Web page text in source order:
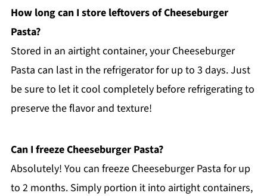
How long can I store leftovers of Cheeseburger
Pasta?
Stored in an airtight container, your Cheeseburger
Pasta can last in the refrigerator for up to 3 days. Just
be sure to let it cool completely before refrigerating to
preserve the flavor and texture!
Can I freeze Cheeseburger Pasta?
Absolutely! You can freeze Cheeseburger Pasta for up
to 2 months. Simply portion it into airtight containers,